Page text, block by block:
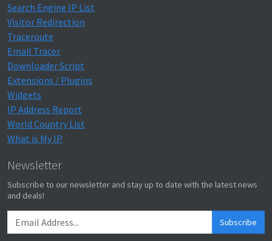
Search Engine IP List
Visitor Redirection
Traceroute
Email Tracer
Downloader Script
Extensions / Plugins
Widgets
IP Address Report
World Country List
What is My IP
Newsletter
Subscribe to our newsletter and stay up to date with the latest news
and deals!
Subscribe